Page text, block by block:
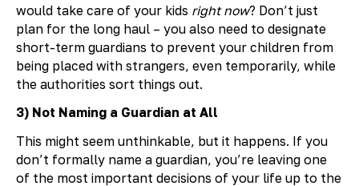
would take care of your kids right now? Don’t just
plan for the long haul – you also need to designate
short-term guardians to prevent your children from
being placed with strangers, even temporarily, while
the authorities sort things out.
3) Not Naming a Guardian at All
This might seem unthinkable, but it happens. If you
don’t formally name a guardian, you’re leaving one
of the most important decisions of your life up to the